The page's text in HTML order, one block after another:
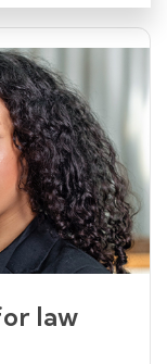
law